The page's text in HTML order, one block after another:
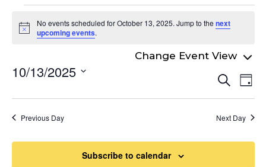
Events
for
October
13,
2025
Notice
No events scheduled for October 13, 2025. Jump to the next
upcoming events.
and
Search
Day
10/13/2025
Previous Day Next Day
Subscribe to calendar